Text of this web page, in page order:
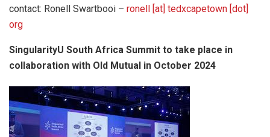
contact: Ronell Swartbooi – ronell [at] tedxcapetown [dot]
org
SingularityU South Africa Summit to take place in
collaboration with Old Mutual in October 2024